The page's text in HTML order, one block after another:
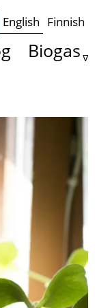
English Finnish
Biogas